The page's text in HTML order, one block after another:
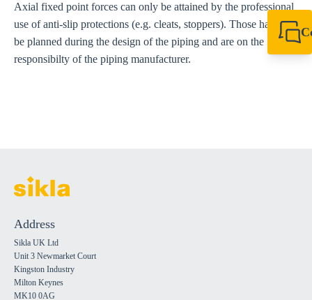
Axial fixed point forces can only be attained by the professional
use of anti-slip protections (e.g. cleats, stoppers). Those have to
be planned during the design of the piping and are on the
responsibilty of the piping manufacturer.
Address
Sikla UK Ltd
Unit 3 Newmarket Court
Kingston Industry
Milton Keynes
MK10 0AG
+44 1908 281 052